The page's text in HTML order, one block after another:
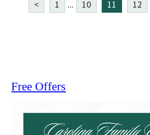
< 1 ... 10 11 12
Free Offers